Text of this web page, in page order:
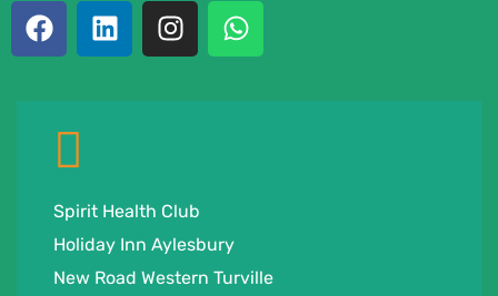
Spirit Health Club
Holiday Inn Aylesbury
New Road Western Turville